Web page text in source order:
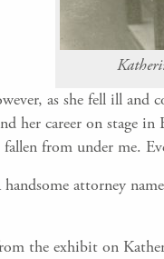
as she fell ill
her career on stage
from under me.
handsome attorney
the exhibit on